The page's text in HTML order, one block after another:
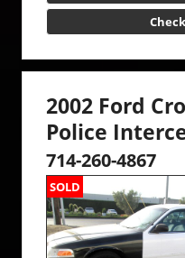
2002 Ford
Police
714-260-4867
SOLD